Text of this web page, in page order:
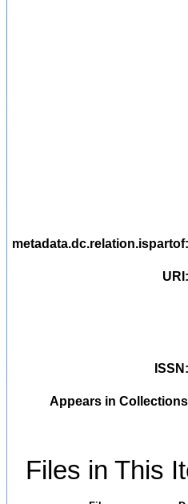
metadata.dc.relation.ispartof
URI
ISSN
Appears in
Files in This